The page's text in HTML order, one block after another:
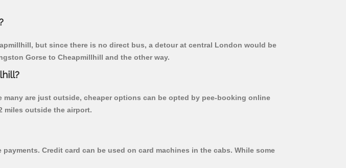
but since there is no direct bus, a detour at central London would be
Gorse to Cheapmillhill and the other way.
are just outside, cheaper options can be opted by pee-booking online
miles outside the airport.
Credit card can be used on card machines in the cabs. While some